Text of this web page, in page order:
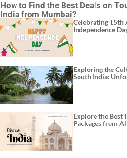
How to Find the Best Deals on
India from Mumbai?
Celebrating 15th
Independence
Exploring the
South India:
Explore the Best
Packages from